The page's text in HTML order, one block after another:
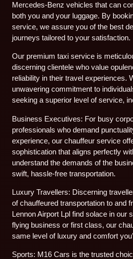
Mercedes-Benz vehicles that can
both you and your luggage. By
service, we assure you of the best
journeys tailored to your satisfaction.
Our premium taxi service is
discerning clientele who value
reliability in their travel experiences.
unwavering commitment to
seeking a superior level of service,
Business Executives: For busy
professionals who demand
experience, our chauffeur service
sophistication that aligns perfectly
understand the demands of the
swift, hassle-free transportation.
Luxury Travellers: Discerning
of chauffeured transportation to and
Lennon Airport Lpl find solace in our
flying business or first class, our
same level of luxury and comfort
Sports: M16 Cars is the trusted